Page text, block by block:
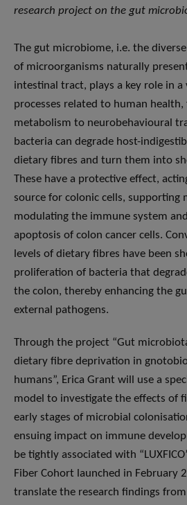
research project on the gut
The gut microbiome, i.e. the
of microorganisms naturally
intestinal tract, plays a key role in a
processes related to human
metabolism to neurobehavioural
bacteria can degrade host-
dietary fibres and turn them into
These have a protective effect,
source for colonic cells, supporting
modulating the immune system
apoptosis of colon cancer cells.
levels of dietary fibres have been
proliferation of bacteria that
the colon, thereby enhancing the
external pathogens.
Through the project “Gut
dietary fibre deprivation in
humans”, Erica Grant will use a
model to investigate the effects of
early stages of microbial
ensuing impact on immune
be tightly associated with
Fiber Cohort launched in February
translate the research findings